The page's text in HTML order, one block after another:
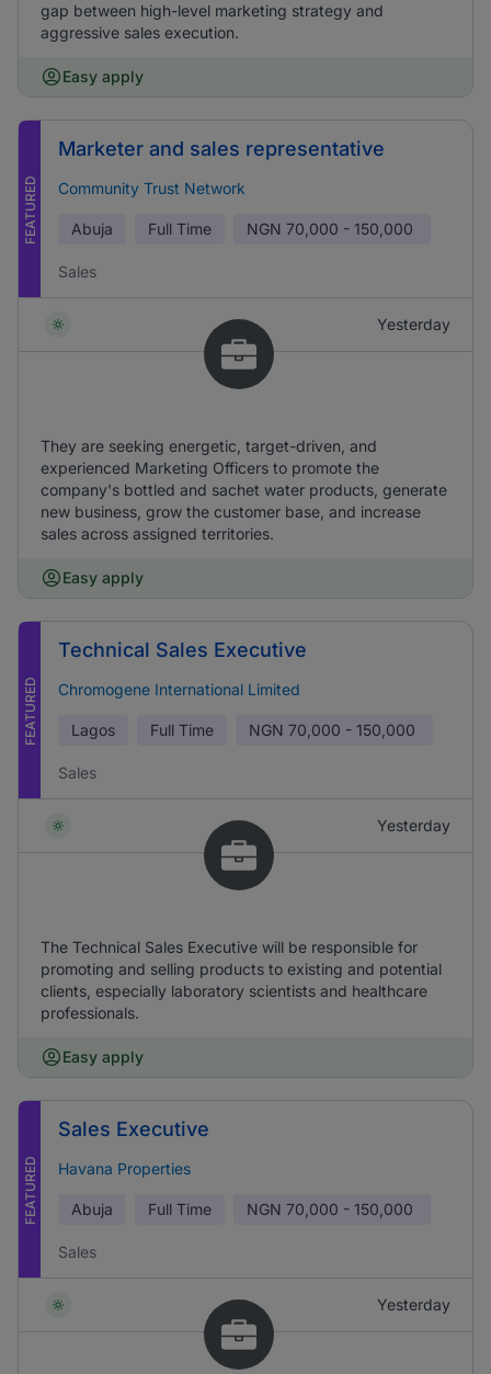
gap between high-level marketing strategy and
aggressive sales execution.
Easy apply
FEATURED
Marketer and sales representative
Community Trust Network
Abuja Full Time NGN 70,000 - 150,000
Sales
Yesterday
They are seeking energetic, target-driven, and
experienced Marketing Officers to promote the
company's bottled and sachet water products, generate
new business, grow the customer base, and increase
sales across assigned territories.
Easy apply
FEATURED
Technical Sales Executive
Chromogene International Limited
Lagos Full Time NGN 70,000 - 150,000
Sales
Yesterday
The Technical Sales Executive will be responsible for
promoting and selling products to existing and potential
clients, especially laboratory scientists and healthcare
professionals.
Easy apply
FEATURED
Sales Executive
Havana Properties
Abuja Full Time NGN 70,000 - 150,000
Sales
Yesterday